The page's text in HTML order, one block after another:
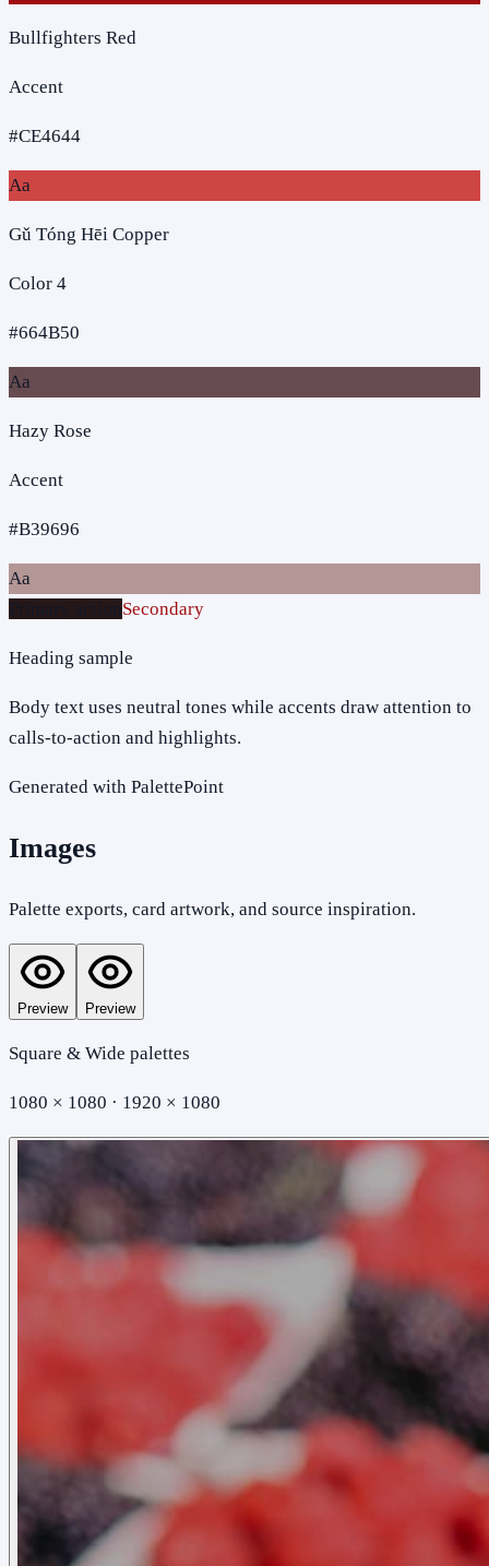
Bullfighters Red
Accent
#CE4644
Aa
Gǔ Tóng Hēi Copper
Color 4
#664B50
Aa
Hazy Rose
Accent
#B39696
Aa
Secondary
Heading sample
Body text uses neutral tones while accents draw attention to
calls-to-action and highlights.
Generated with PalettePoint
Images
Palette exports, card artwork, and source inspiration.
Preview Preview
Square & Wide palettes
1080 × 1080 · 1920 × 1080